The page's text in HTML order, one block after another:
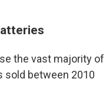
the vast majority of
sold between 2010